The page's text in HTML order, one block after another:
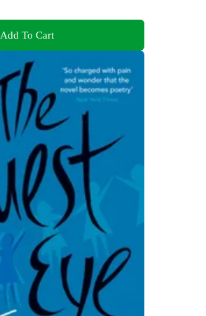
Add To Cart